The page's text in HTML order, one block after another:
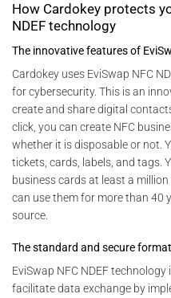
How Cardokey protects
NDEF technology
The innovative features of
Cardokey uses EviSwap NFC
for cybersecurity. This is an
create and share digital
click, you can create NFC
whether it is disposable or not.
tickets, cards, labels, and tags.
business cards at least a
can use them for more than 40
source.
The standard and secure
EviSwap NFC NDEF
facilitate data exchange by